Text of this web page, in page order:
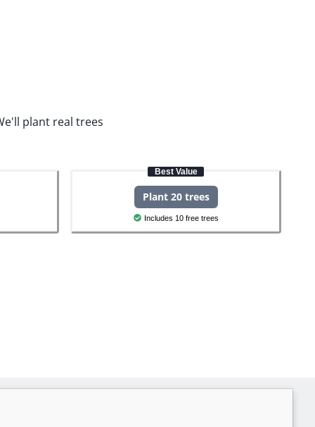
plant real trees
Best Value
Plant 20 trees
Includes 10 free trees